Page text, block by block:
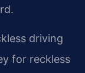
driving
for reckless